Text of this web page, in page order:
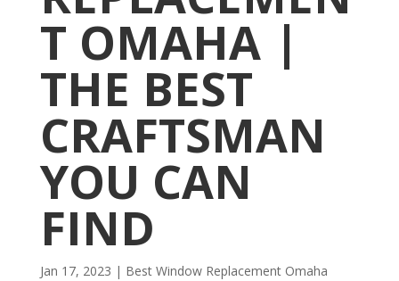
T OMAHA |
THE BEST
CRAFTSMAN
YOU CAN
FIND
Jan 17, 2023 | Best Window Replacement Omaha